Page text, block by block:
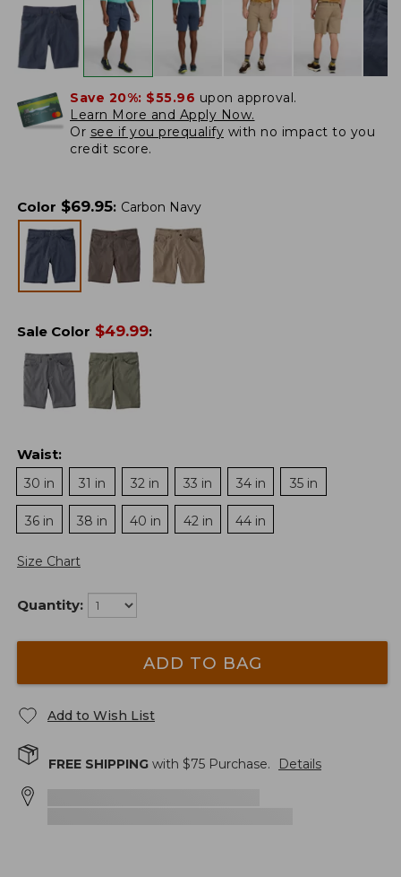
Save 20%: $55.96 upon approval.
Learn More and Apply Now.
Or see if you prequalify with no impact to you
credit score.
Color $69.95: Carbon Navy
Sale Color $49.99:
Waist:
30 in
31 in 32 in 33 in 34 in 35 in
36 in 38 in 40 in 42 in 44 in
Size Chart
Quantity:
ADD TO BAG
Add to Wish List
FREE SHIPPING with $75 Purchase. Details